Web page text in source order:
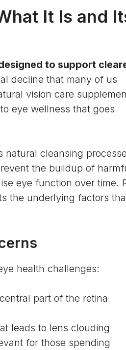
It Is and
to support
decline that many of us
vision care
eye wellness that goes
natural cleansing
the buildup of
eye function over time.
the underlying factors
health challenges:
part of the retina
leads to lens clouding
for those spending